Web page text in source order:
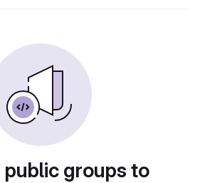
public groups to